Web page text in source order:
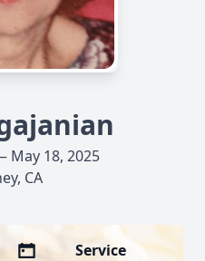
May 18, 2025
CA
Service